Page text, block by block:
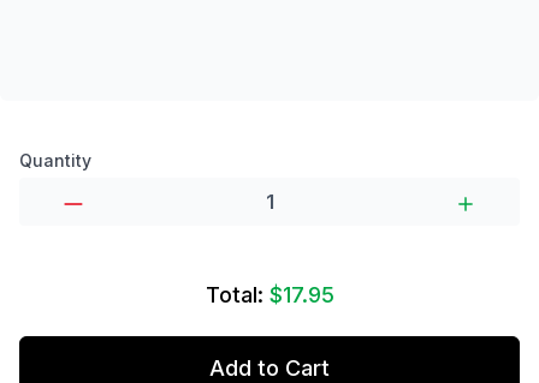
Product options
Quantity
Total: $17.95
Add to Cart